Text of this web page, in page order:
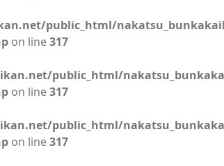
public_html/
on line317
public_html/
on line317
public_html/
on line317